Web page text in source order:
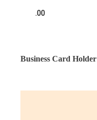
.00
Business Card Holder